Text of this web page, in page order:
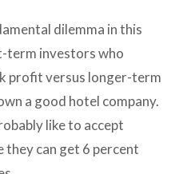
dilemma in this
term investors who
profit versus longer-term
a good hotel company.
like to accept
they can get 6 percent